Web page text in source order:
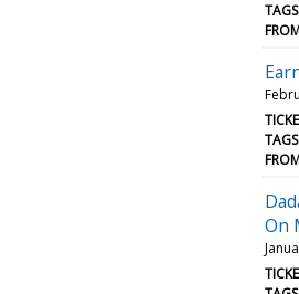
TAGS
TAGS
On